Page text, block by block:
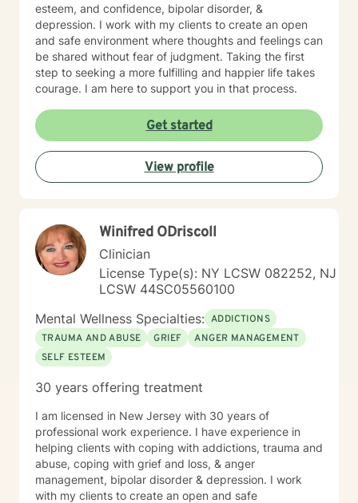
esteem, and confidence, bipolar disorder, &
depression. I work with my clients to create an open
and safe environment where thoughts and feelings can
be shared without fear of judgment. Taking the first
step to seeking a more fulfilling and happier life takes
courage. I am here to support you in that process.
Get started
View profile
Winifred ODriscoll
Clinician
License Type(s): NY LCSW 082252, NJ
LCSW 44SC05560100
Mental Wellness Specialties: ADDICTIONS
TRAUMA AND ABUSE
GRIEF
ANGER MANAGEMENT
SELF ESTEEM
30 years offering treatment
I am licensed in New Jersey with 30 years of
professional work experience. I have experience in
helping clients with coping with addictions, trauma and
abuse, coping with grief and loss, & anger
management, bipolar disorder & depression. I work
with my clients to create an open and safe